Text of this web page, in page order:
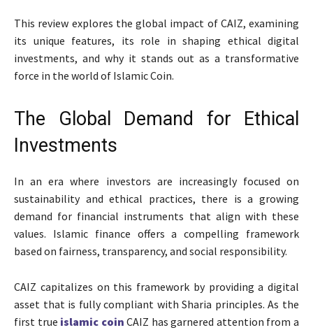
This review explores the global impact of CAIZ, examining
its unique features, its role in shaping ethical digital
investments, and why it stands out as a transformative
force in the world of Islamic Coin.
The Global Demand for Ethical
Investments
In an era where investors are increasingly focused on
sustainability and ethical practices, there is a growing
demand for financial instruments that align with these
values. Islamic finance offers a compelling framework
based on fairness, transparency, and social responsibility.
CAIZ capitalizes on this framework by providing a digital
asset that is fully compliant with Sharia principles. As the
first true islamic coin CAIZ has garnered attention from a